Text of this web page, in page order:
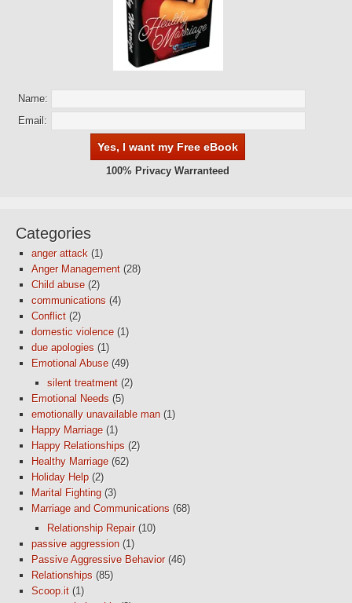
Name:
Email:
100% Privacy Warranteed
Categories
anger attack (1)
Anger Management (28)
Child abuse (2)
communications (4)
Conflict (2)
domestic violence (1)
due apologies (1)
Emotional Abuse (49)
silent treatment (2)
Emotional Needs (5)
emotionally unavailable man (1)
Happy Marriage (1)
Happy Relationships (2)
Healthy Marriage (62)
Holiday Help (2)
Marital Fighting (3)
Marriage and Communications (68)
Relationship Repair(10)
passive aggression (1)
Passive Aggressive Behavior(46)
Relationships (85)
Scoop.it (1)